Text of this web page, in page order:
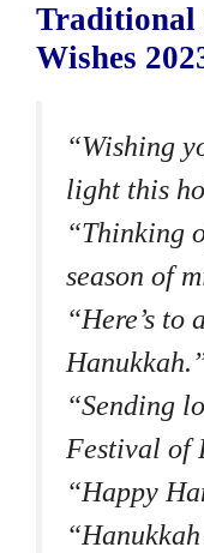
Traditional
Wishes
“Wishing
light this
“Thinking
season of
“Here’s to
“Sending
Festival of
“Happy